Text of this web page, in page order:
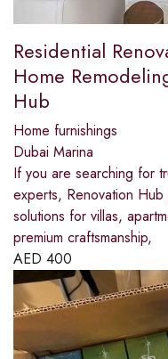
Residential
Home
Hub
Home furnishings
Dubai Marina
If you are searching for
experts, Renovation
solutions for villas,
premium craftsmanship,
AED 400